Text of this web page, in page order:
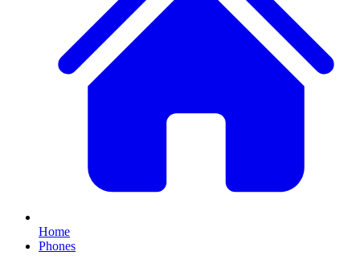
Home
Phones